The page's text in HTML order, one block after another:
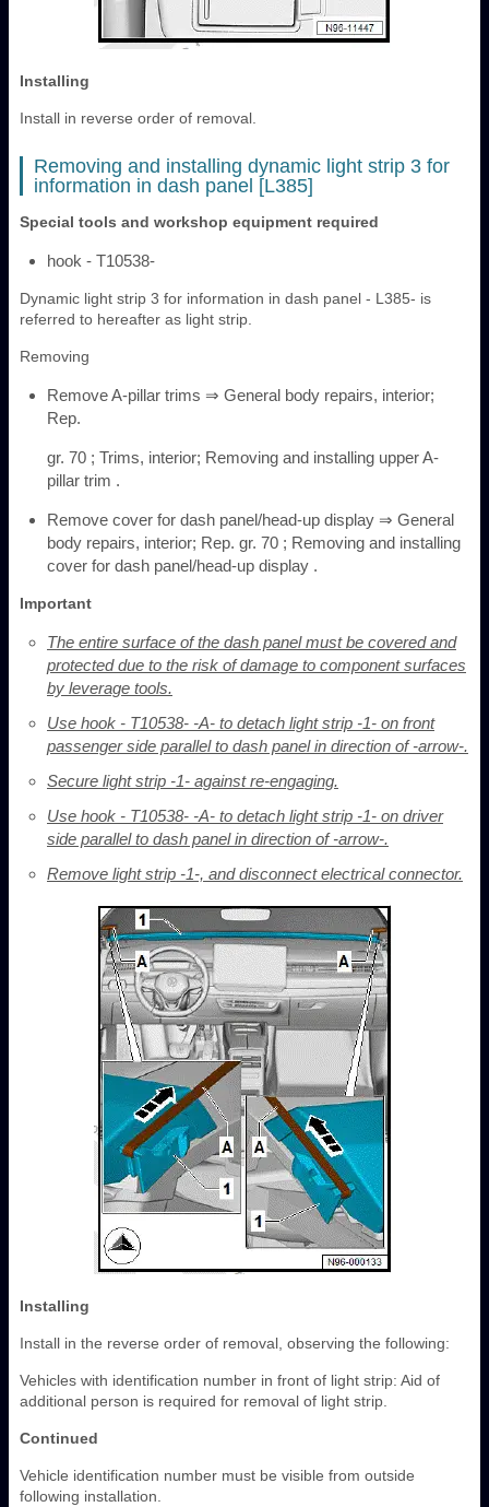
Installing
Install in reverse order of removal.
Removing and installing dynamic light strip 3 for
information in dash panel [L385]
Special tools and workshop equipment required
hook - T10538-
Dynamic light strip 3 for information in dash panel - L385- is
referred to hereafter as light strip.
Removing
Remove A-pillar trims ⇒ General body repairs, interior;
Rep.
gr. 70 ; Trims, interior; Removing and installing upper A-
pillar trim .
Remove cover for dash panel/head-up display ⇒ General
body repairs, interior; Rep. gr. 70 ; Removing and installing
cover for dash panel/head-up display .
Important
The entire surface of the dash panel must be covered and
protected due to the risk of damage to component surfaces
by leverage tools.
Use hook - T10538- -A- to detach light strip -1- on front
passenger side parallel to dash panel in direction of -arrow-.
Secure light strip -1- against re-engaging.
Use hook - T10538- -A- to detach light strip -1- on driver
side parallel to dash panel in direction of -arrow-.
Remove light strip -1-, and disconnect electrical connector.
Installing
Install in the reverse order of removal, observing the following:
Vehicles with identification number in front of light strip: Aid of
additional person is required for removal of light strip.
Continued
Vehicle identification number must be visible from outside
following installation.